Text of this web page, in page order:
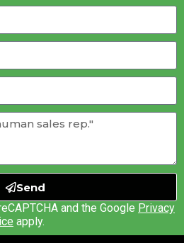
Send
and the Google Privacy
apply.